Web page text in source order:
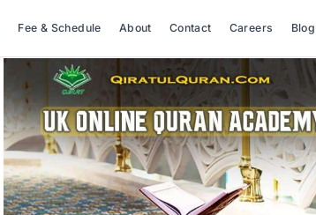
Fee & Schedule About Contact Careers Blog